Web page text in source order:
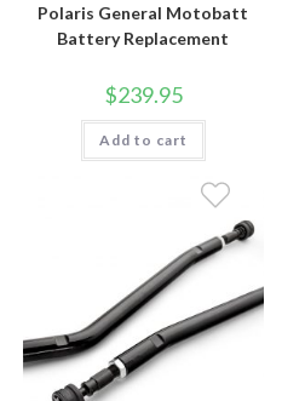
Polaris General Motobatt
Battery Replacement
$239.95
Add to cart